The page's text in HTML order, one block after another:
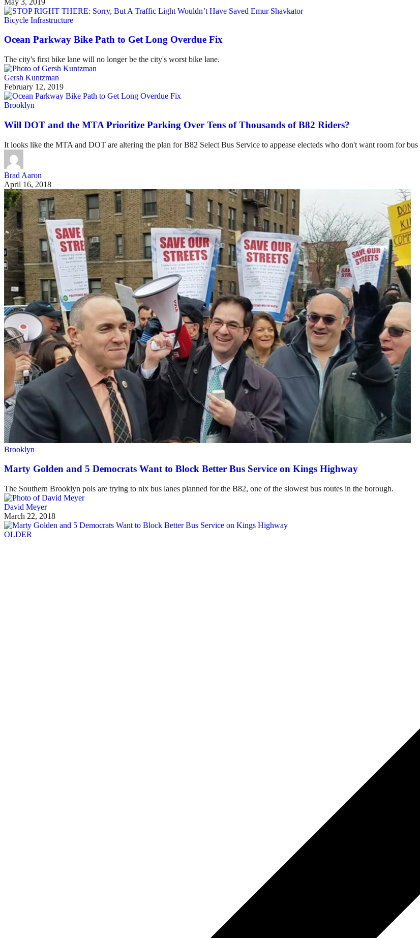
Bicycle Infrastructure
Ocean Parkway Bike Path to Get Long Overdue Fix
The city's first bike lane will no longer be the city's worst bike lane.
Gersh Kuntzman
February 12, 2019
Brooklyn
Will DOT and the MTA Prioritize Parking Over Tens of Thousands of B82 Riders?
It looks like the MTA and DOT are altering the plan for B82 Select Bus Service to appease electeds who don't want room for
Brad Aaron
April 16, 2018
Brooklyn
Marty Golden and 5 Democrats Want to Block Better Bus Service on Kings Highway
The Southern Brooklyn pols are trying to nix bus lanes planned for the B82, one of the slowest bus routes in the borough.
David Meyer
March 22, 2018
OLDER